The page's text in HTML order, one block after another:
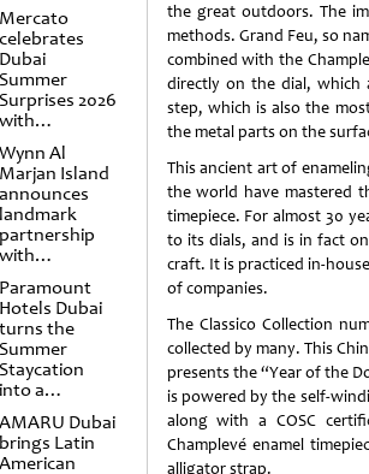
Mercato
celebrates
Dubai
Summer
Surprises 2026
with
spectacular
shows and
raffles
Wynn Al
Marjan Island
announces
landmark
partnership
with
Punchdrunk
Paramount
Hotels Dubai
turns the
Summer
Staycation
into a
cinematic
escape
AMARU Dubai
brings Latin
American
the great outdoors. The
methods. Grand Feu, so
combined with the
directly on the dial, which
step, which is also the
the metal parts on the
This ancient art of
the world have mastered
timepiece. For almost 30
to its dials, and is in fact
craft. It is practiced in-
of companies.
The Classico Collection
collected by many. This
presents the “Year of the
is powered by the self-
along with a COSC
Champlevé enamel
alligator strap.